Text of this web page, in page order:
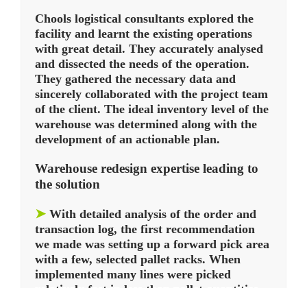
Chools logistical consultants explored the
facility and learnt the existing operations
with great detail. They accurately analysed
and dissected the needs of the operation.
They gathered the necessary data and
sincerely collaborated with the project team
of the client. The ideal inventory level of the
warehouse was determined along with the
development of an actionable plan.
Warehouse redesign expertise leading to
the solution
➤ With detailed analysis of the order and
transaction log, the first recommendation
we made was setting up a forward pick area
with a few, selected pallet racks. When
implemented many lines were picked